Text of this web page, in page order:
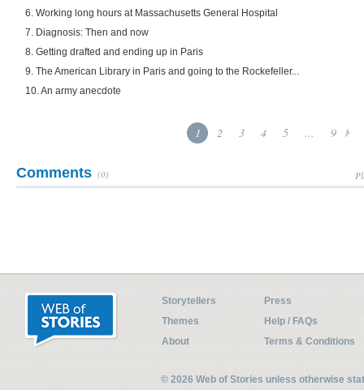
6. Working long hours at Massachusetts General Hospital
7. Diagnosis: Then and now
8. Getting drafted and ending up in Paris
9. The American Library in Paris and going to the Rockefeller...
10. An army anecdote
1 2 3 4 5 ... 9
Comments (0)
Storytellers
Press
Themes
Help / FAQs
About
Terms & Conditions
© 2026 Web of Stories unless otherwise